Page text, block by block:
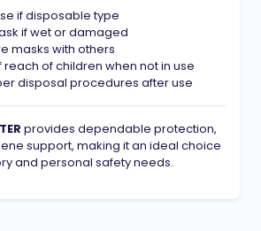
if disposable type
if wet or damaged
masks with others
reach of children when not in use
disposal procedures after use
provides dependable protection,
support, making it an ideal choice
and personal safety needs.